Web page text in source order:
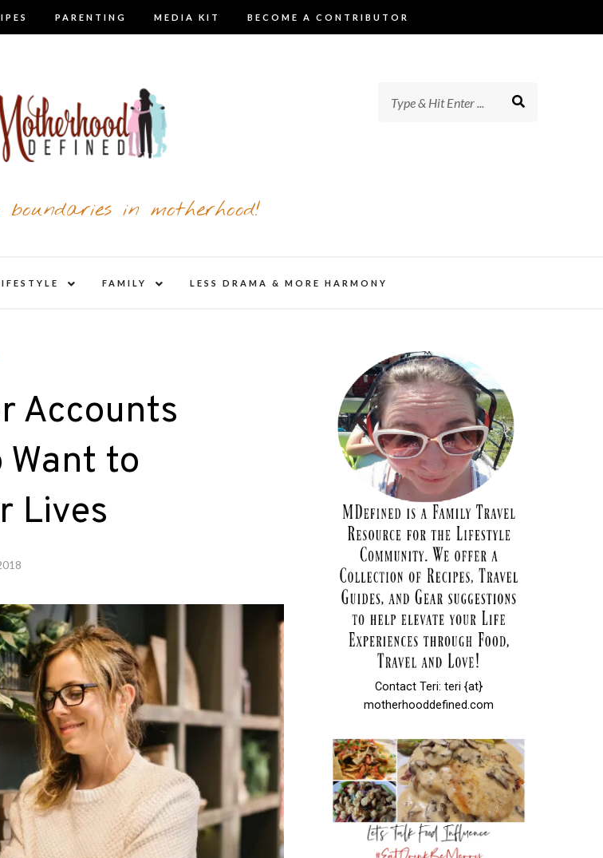
PARENTING MEDIA KIT BECOME A CONTRIBUTOR
in motherhood!
child
FAMILY
child
LESS DRAMA & MORE HARMONY
Accounts
Want to
Lives
Contact Teri: teri {at}
motherhooddefined.com